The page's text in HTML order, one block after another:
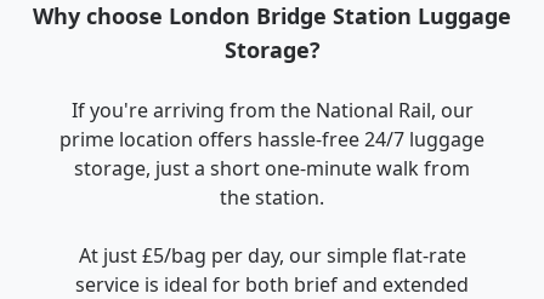
Why choose London Bridge Station Luggage
Storage?
If you're arriving from the National Rail, our
prime location offers hassle-free 24/7 luggage
storage, just a short one-minute walk from
the station.
At just £5/bag per day, our simple flat-rate
service is ideal for both brief and extended